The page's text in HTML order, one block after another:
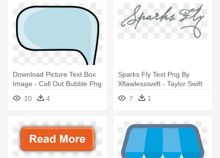
Download Picture Text Box
Image - Call Out Bubble Png
10
4
Sparks Fly Text Png By
Xflawlessswift - Taylor Swift
Speak Now Font
7 1